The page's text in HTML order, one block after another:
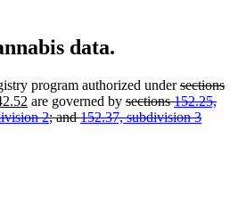
data.
program authorized underdeleted
text
begin
sections
new
text
are governed by deleted
text
sections152.25,
2; and152.37, subdivision 3new